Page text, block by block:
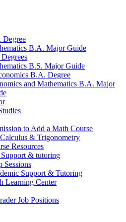
B.A. Major Guide
B.S. Major Guide
B.A. Degree
and Mathematics B.A. Major
to Add a Math Course
& Trigonometry
Resources
& tutoring
Sessions
Support & Tutoring
Learning Center
Job Positions